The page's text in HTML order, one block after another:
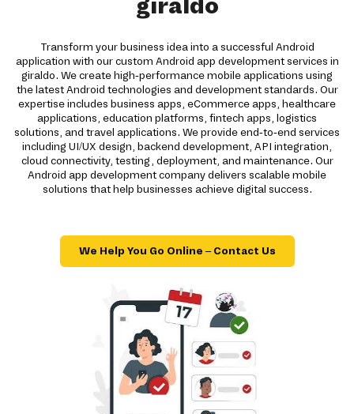
giraldo
Transform your business idea into a successful Android
application with our custom Android app development services in
giraldo. We create high-performance mobile applications using
the latest Android technologies and development standards. Our
expertise includes business apps, eCommerce apps, healthcare
applications, education platforms, fintech apps, logistics
solutions, and travel applications. We provide end-to-end services
including UI/UX design, backend development, API integration,
cloud connectivity, testing, deployment, and maintenance. Our
Android app development company delivers scalable mobile
solutions that help businesses achieve digital success.
We Help You Go Online – Contact Us